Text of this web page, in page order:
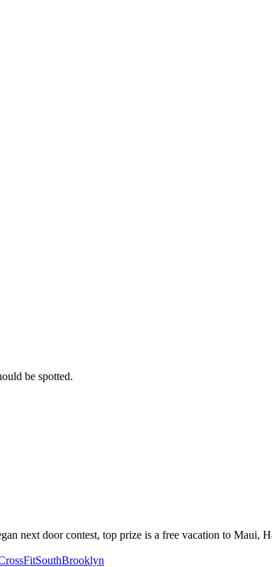
be spotted.
next door contest, top prize is a free vacation to Maui,